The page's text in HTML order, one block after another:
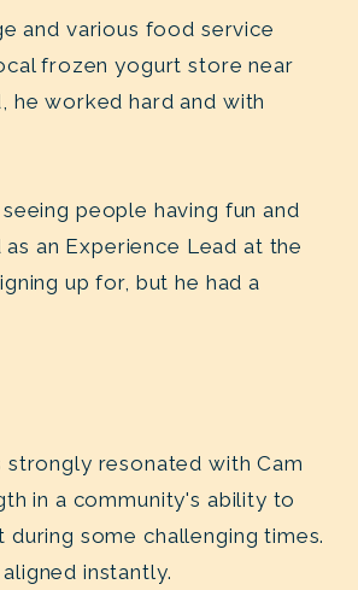
and various food service
frozen yogurt store near
he worked hard and with
people having fun and
an Experience Lead at the
up for, but he had a
strongly resonated with Cam
in a community's ability to
some challenging times.
instantly.